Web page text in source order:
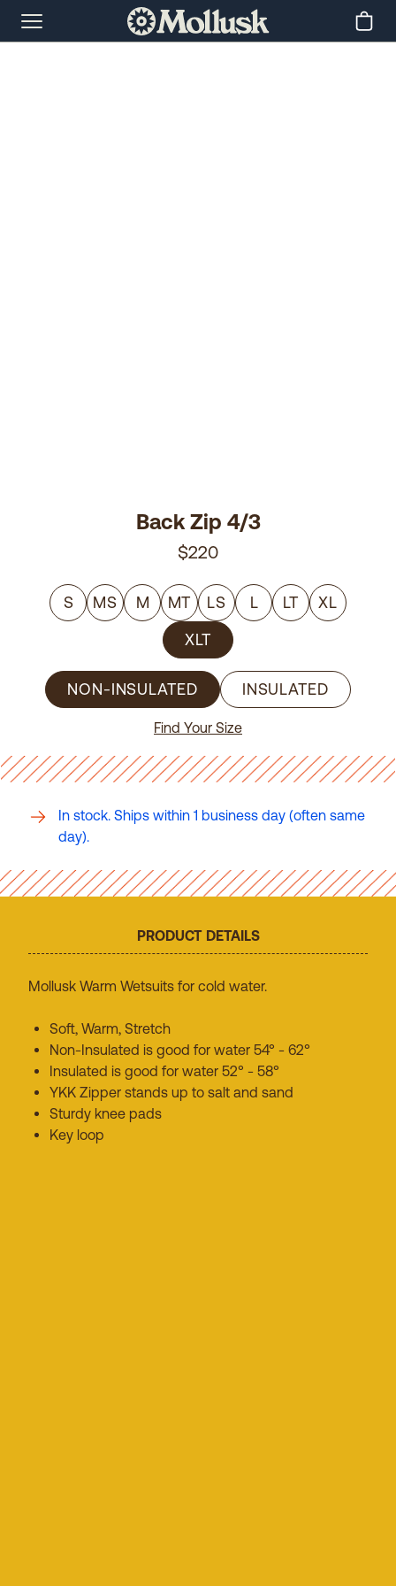
Back Zip 4/3
$220
S MS M MT LS L LT
XL
XLT
NON-INSULATED INSULATED
Find Your Size
In stock. Ships within 1 business day (often same
day).
PRODUCT DETAILS
Mollusk Warm Wetsuits for cold water.
Soft, Warm, Stretch
Non-Insulated is good for water 54° - 62°
Insulated is good for water 52° - 58°
YKK Zipper stands up to salt and sand
Sturdy knee pads
Key loop